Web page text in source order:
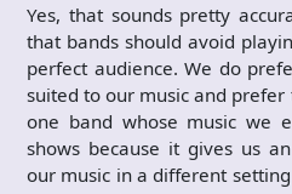
Yes, that sounds pretty
that bands should avoid
perfect audience. We do
suited to our music and
one band whose music we
shows because it gives us
our music in a different